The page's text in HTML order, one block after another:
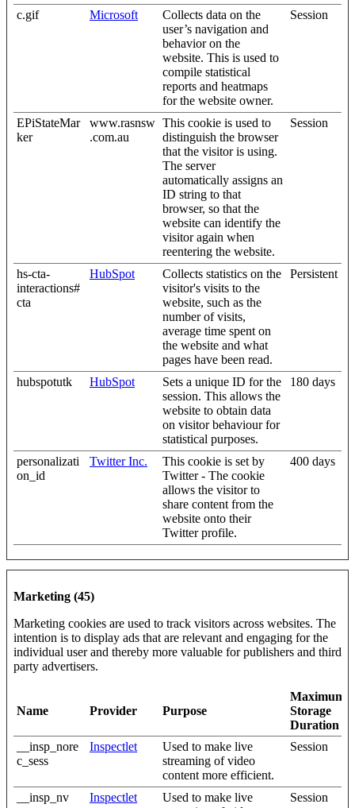
c.gif Microsoft
Collects data on the
user’s navigation and
behavior on the
website. This is used to
compile statistical
reports and heatmaps
for the website owner.
Session
EPiStateMar
ker
www.rasnsw
.com.au
This cookie is used to
distinguish the browser
that the visitor is using.
The server
automatically assigns an
ID string to that
browser, so that the
website can identify the
visitor again when
reentering the website.
Session
hs-cta-
interactions#
cta
HubSpot
Collects statistics on the
visitor's visits to the
website, such as the
number of visits,
average time spent on
the website and what
pages have been read.
Persistent
hubspotutk HubSpot
Sets a unique ID for the
session. This allows the
website to obtain data
on visitor behaviour for
statistical purposes.
180 days
personalizati
on_id
Twitter Inc.
This cookie is set by
Twitter - The cookie
allows the visitor to
share content from the
website onto their
Twitter profile.
400 days
Marketing (45)
Marketing cookies are used to track visitors across websites. The
intention is to display ads that are relevant and engaging for the
individual user and thereby more valuable for publishers and third
party advertisers.
Name Provider Purpose
Maximum
Storage
Duration
__insp_nore
c_sess
Inspectlet
Used to make live
streaming of video
content more efficient.
Session
__insp_nv Inspectlet
Used to make live
Session